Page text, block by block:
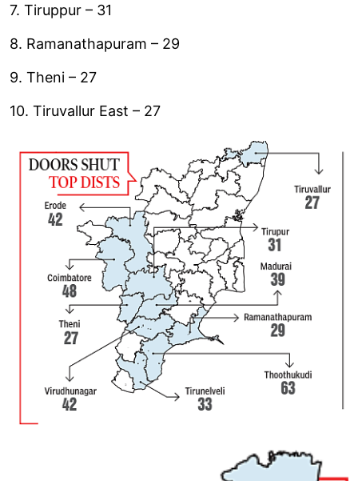
7. Tiruppur – 31
8. Ramanathapuram – 29
9. Theni – 27
10. Tiruvallur East – 27